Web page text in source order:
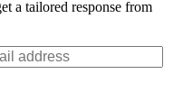
a tailored response from